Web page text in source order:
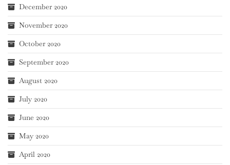
December 2020
November 2020
October 2020
September 2020
August 2020
July 2020
June 2020
May 2020
April 2020